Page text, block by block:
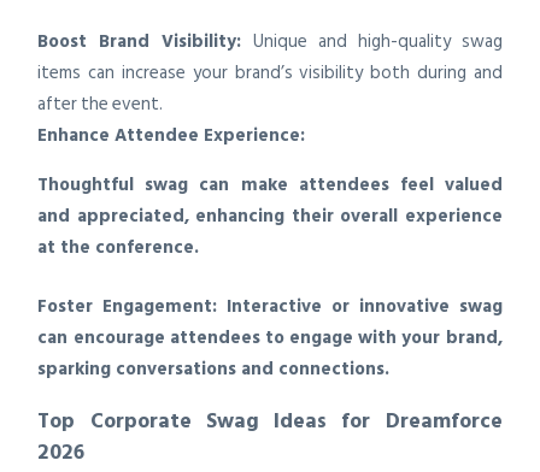
Boost Brand Visibility: Unique and high-quality swag
items can increase your brand’s visibility both during and
after the event.
Enhance Attendee Experience:
Thoughtful swag can make attendees feel valued
and appreciated, enhancing their overall experience
at the conference.
Foster Engagement: Interactive or innovative swag
can encourage attendees to engage with your brand,
sparking conversations and connections.
Top Corporate Swag Ideas for Dreamforce
2026